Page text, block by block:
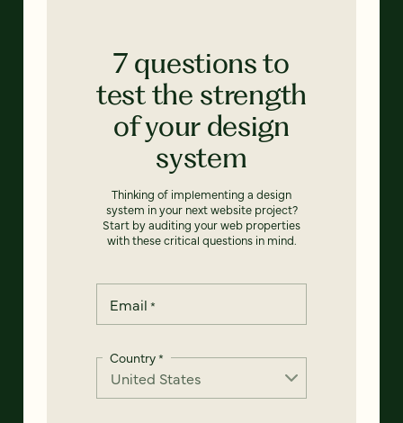
7 questions to
test the strength
of your design
system
Thinking of implementing a design
system in your next website project?
Start by auditing your web properties
with these critical questions in mind.
Email *
Country*